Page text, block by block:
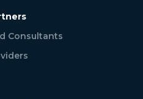
Consultants